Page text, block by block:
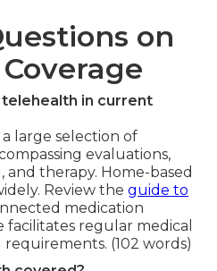
on
in current
large selection of
evaluations,
therapy. Home-based
Review the guide to
medication
regular medical
(102 words)